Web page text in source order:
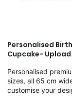
Personalised
Cupcake- Upload
Personalised
sizes, all 65 cm
customise your